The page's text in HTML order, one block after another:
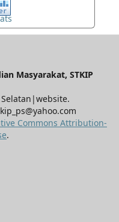
Masyarakat, STKIP
Selatan|website.
Commons Attribution-
.